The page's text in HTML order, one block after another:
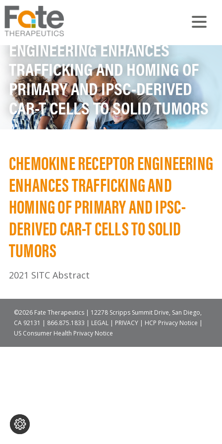
CHEMOKINE RECEPTOR
ENGINEERING ENHANCES
TRAFFICKING AND HOMING OF
PRIMARY AND IPSC-DERIVED
CAR-T CELLS TO SOLID TUMORS
CHEMOKINE RECEPTOR ENGINEERING
ENHANCES TRAFFICKING AND
HOMING OF PRIMARY AND IPSC-
DERIVED CAR-T CELLS TO SOLID
TUMORS
2021 SITC Abstract
©2026 Fate Therapeutics | 12278 Scripps Summit Drive, San Diego,
CA 92131 | 866.875.1833 | LEGAL| PRIVACY| HCP Privacy Notice |
US Consumer Health Privacy Notice